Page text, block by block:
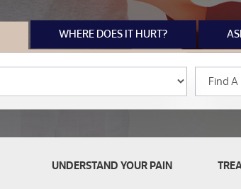
WHERE DOES IT HURT?
UNDERSTAND YOUR PAIN